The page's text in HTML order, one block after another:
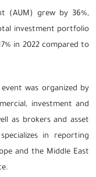
(AUM) grew by 36%,
investment portfolio
in 2022 compared to
was organized by
investment and
as brokers and asset
in reporting
and the Middle East